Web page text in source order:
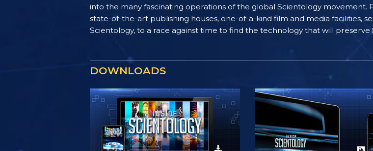
into the many fascinating operations of the global Scientology movement.
state-of-the-art publishing houses, one-of-a-kind film and media facilities,
Scientology, to a race against time to find the technology that will preserve
DOWNLOADS